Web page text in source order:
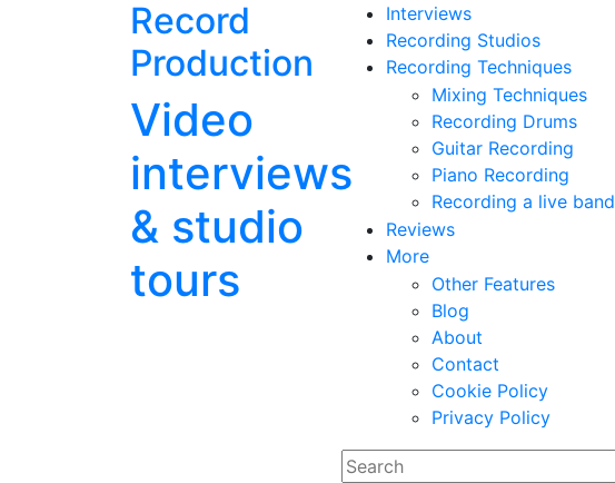
Record
Production
Video
interviews
& studio
tours
Interviews
Recording Studios
Recording Techniques
Mixing Techniques
Recording Drums
Guitar Recording
Piano Recording
Recording a live band
Reviews
More
Other Features
Blog
About
Contact
Cookie Policy
Privacy Policy